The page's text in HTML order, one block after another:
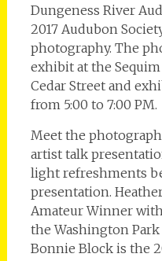
Dungeness River
2017 Audubon
photography. The
exhibit at the Sequim
Cedar Street and
from 5:00 to 7:00 PM.
Meet the
artist talk
light refreshments
presentation.
Amateur Winner
the Washington
Bonnie Block is the